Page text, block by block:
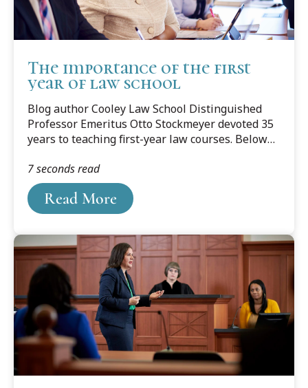
The importance of the first
year of law school
Blog author Cooley Law School Distinguished
Professor Emeritus Otto Stockmeyer devoted 35
years to teaching first-year law courses. Below
the first year in training successful lawyers.
Read More
7 seconds read